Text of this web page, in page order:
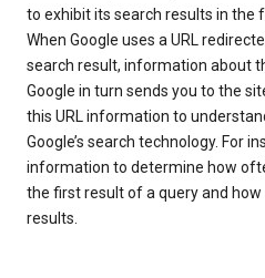
to exhibit its search results in the
When Google uses a URL
search result, information about
Google in turn sends you to the
this URL information to
Google’s search technology. For
information to determine how
the first result of a query and
results.